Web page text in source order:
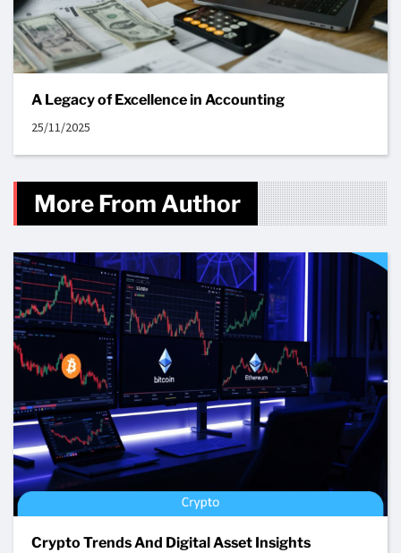
A Legacy of Excellence in Accounting
25/11/2025
More From Author
Crypto Trends And Digital Asset Insights